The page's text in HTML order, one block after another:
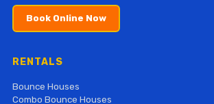
Book Online Now
RENTALS
Bounce Houses
Combo Bounce Houses